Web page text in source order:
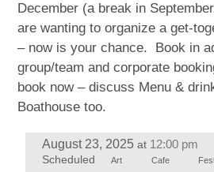
December (a break in
are wanting to organize a get-
– now is your chance. Book in
group/team and corporate
book now – discuss Menu &
Boathouse too.
August 23, 2025 at 12:00 pm
Scheduled Art Cafe